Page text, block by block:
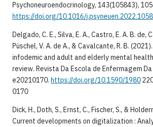
Psychoneuroendocrinology, 143(105843),
https://doi.org/10.1016/
Delgado, C. E., Silva, E. A., Castro, E. A. B. de,
Püschel, V. A. de A., & Cavalcante, R. B.
infodemic and adult and elderly mental
review. Revista Da Escola de Enfermagem Da
e20210170. https://doi.org/10.1590/1980
0170
Dick, H., Doth, S., Ernst, C., Fischer, S., &
Current developments on digitalization :